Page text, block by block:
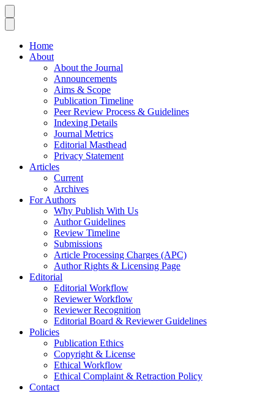
Home
About
About the Journal
Announcements
Aims & Scope
Publication Timeline
Peer Review Process & Guidelines
Indexing Details
Journal Metrics
Editorial Masthead
Privacy Statement
Articles
Current
Archives
For Authors
Why Publish With Us
Author Guidelines
Review Timeline
Submissions
Article Processing Charges (APC)
Author Rights & Licensing Page
Editorial
Editorial Workflow
Reviewer Workflow
Reviewer Recognition
Editorial Board & Reviewer Guidelines
Policies
Publication Ethics
Copyright & License
Ethical Workflow
Ethical Complaint & Retraction Policy
Contact